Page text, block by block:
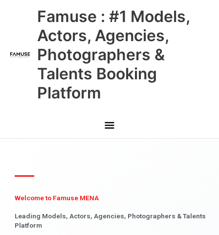
Famuse : #1 Models,
Actors, Agencies,
Photographers &
Talents Booking
Platform
Main
Menu
Welcome to Famuse MENA
Leading Models, Actors, Agencies, Photographers & Talents
Platform